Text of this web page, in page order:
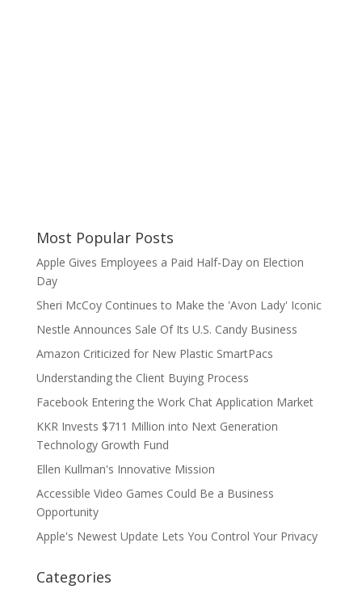
Most Popular Posts
Apple Gives Employees a Paid Half-Day on Election
Day
Sheri McCoy Continues to Make the 'Avon Lady' Iconic
Nestle Announces Sale Of Its U.S. Candy Business
Amazon Criticized for New Plastic SmartPacs
Understanding the Client Buying Process
Facebook Entering the Work Chat Application Market
KKR Invests $711 Million into Next Generation
Technology Growth Fund
Ellen Kullman's Innovative Mission
Accessible Video Games Could Be a Business
Opportunity
Apple's Newest Update Lets You Control Your Privacy
Categories